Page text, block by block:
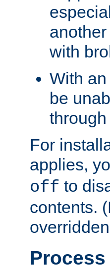
with
With
be
For
applies,
off to
contents.